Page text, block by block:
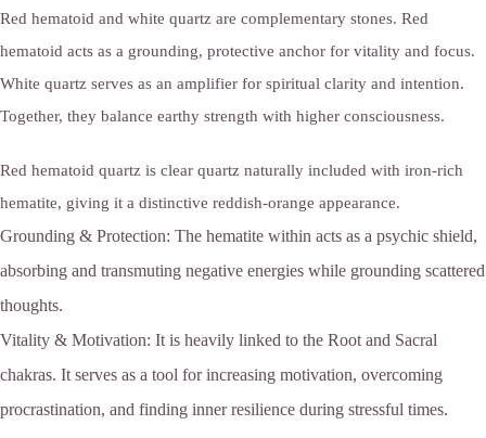
Red hematoid and white quartz are complementary stones. Red
hematoid acts as a grounding, protective anchor for vitality and focus.
White quartz serves as an amplifier for spiritual clarity and intention.
Together, they balance earthy strength with higher consciousness.
Red hematoid quartz is clear quartz naturally included with iron-rich
hematite, giving it a distinctive reddish-orange appearance.
Grounding & Protection: The hematite within acts as a psychic shield,
absorbing and transmuting negative energies while grounding scattered
thoughts.
Vitality & Motivation: It is heavily linked to the Root and Sacral
chakras. It serves as a tool for increasing motivation, overcoming
procrastination, and finding inner resilience during stressful times.